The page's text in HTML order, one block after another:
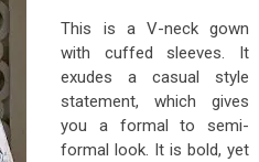
This is a V-neck gown
with cuffed sleeves. It
exudes a casual style
statement, which gives
you a formal to semi-
formal look. It is bold, yet